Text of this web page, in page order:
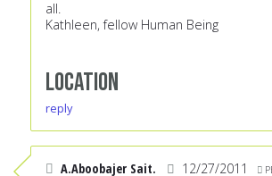
all.
Kathleen, fellow Human Being
Location
reply
A.Aboobajer Sait. 12/27/2011